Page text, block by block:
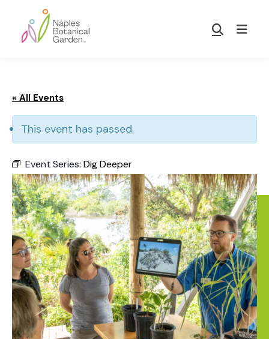
main
footer
Garden
Show
« All Events
This event has passed.
Event Series: Dig Deeper